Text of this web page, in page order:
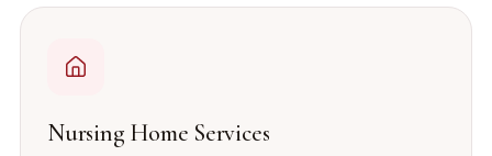
Nursing Home Services